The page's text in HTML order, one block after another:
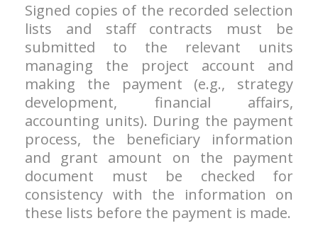
Signed copies of the recorded selection
lists and staff contracts must be
submitted to the relevant units
managing the project account and
making the payment (e.g., strategy
development, financial affairs,
accounting units). During the payment
process, the beneficiary information
and grant amount on the payment
document must be checked for
consistency with the information on
these lists before the payment is made.